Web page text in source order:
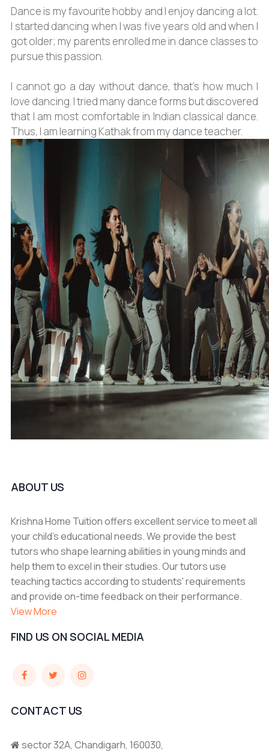
Dance is my favourite hobby and I enjoy dancing a lot.
I started dancing when I was five years old and when I
got older; my parents enrolled me in dance classes to
pursue this passion.
I cannot go a day without dance, that’s how much I
love dancing. I tried many dance forms but discovered
that I am most comfortable in Indian classical dance.
Thus, I am learning Kathak from my dance teacher.
ABOUT US
Krishna Home Tuition offers excellent service to meet all
your child's educational needs. We provide the best
tutors who shape learning abilities in young minds and
help them to excel in their studies. Our tutors use
teaching tactics according to students' requirements
and provide on-time feedback on their performance.
View More
FIND US ON SOCIAL MEDIA
CONTACT US
sector 32A, Chandigarh, 160030,